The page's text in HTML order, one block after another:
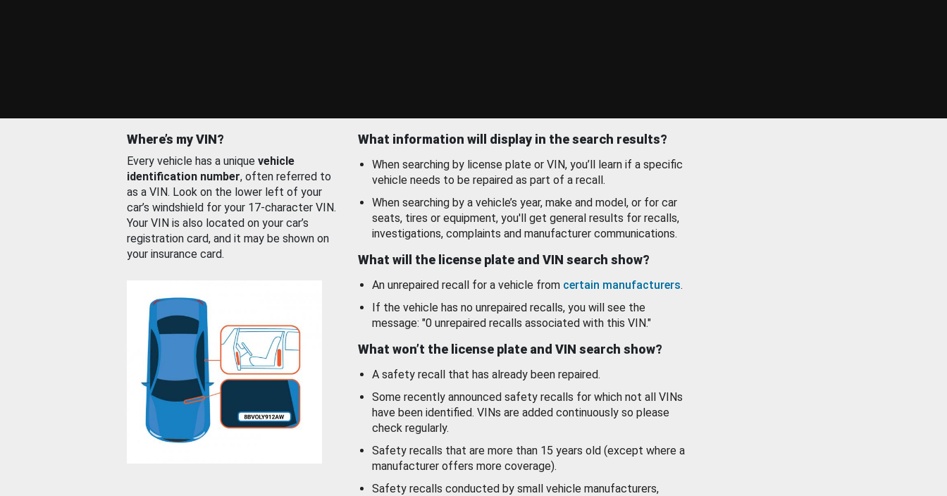
Where’s my VIN?
Every vehicle has a unique vehicle
identification number, often referred to
as a VIN. Look on the lower left of your
car’s windshield for your 17-character VIN.
Your VIN is also located on your car’s
registration card, and it may be shown on
your insurance card.
What information will display in the search results?
When searching by license plate or VIN, you’ll learn if a specific
vehicle needs to be repaired as part of a recall.
When searching by a vehicle’s year, make and model, or for car
seats, tires or equipment, you'll get general results for recalls,
investigations, complaints and manufacturer communications.
What will the license plate and VIN search show?
An unrepaired recall for a vehicle from certain manufacturers.
If the vehicle has no unrepaired recalls, you will see the
message: "0 unrepaired recalls associated with this VIN."
What won’t the license plate and VIN search show?
A safety recall that has already been repaired.
Some recently announced safety recalls for which not all VINs
have been identified. VINs are added continuously so please
check regularly.
Safety recalls that are more than 15 years old (except where a
manufacturer offers more coverage).
Safety recalls conducted by small vehicle manufacturers,